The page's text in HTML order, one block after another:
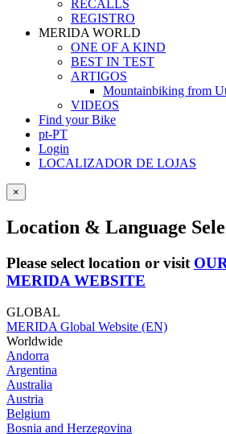
RECALLS
REGISTRO
MERIDA WORLD
ONE OF A KIND
BEST IN TEST
ARTIGOS
Mountainbiking from
VIDEOS
Find your Bike
pt-PT
Login
LOCALIZADOR DE LOJAS
×
Location & Language
Please select location or visit
MERIDA WEBSITE
GLOBAL
MERIDA Global Website (EN)
Worldwide
Andorra
Argentina
Australia
Austria
Belgium
Bosnia and Herzegovina